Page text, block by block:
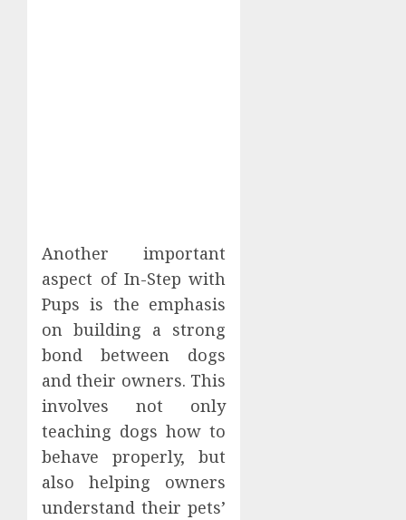
Another important
aspect of In-Step with
Pups is the emphasis
on building a strong
bond between dogs
and their owners. This
involves not only
teaching dogs how to
behave properly, but
also helping owners
understand their pets’